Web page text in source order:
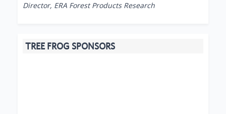
Director, ERA Forest Products Research
TREE FROG SPONSORS